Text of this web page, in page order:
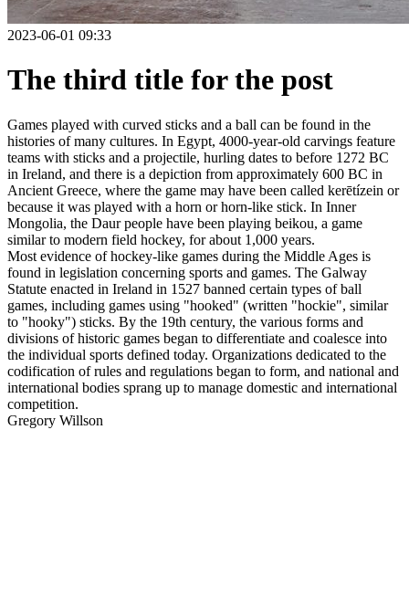
2023-06-01 09:33
The third title for the post
Games played with curved sticks and a ball can be found in the
histories of many cultures. In Egypt, 4000-year-old carvings feature
teams with sticks and a projectile, hurling dates to before 1272 BC
in Ireland, and there is a depiction from approximately 600 BC in
Ancient Greece, where the game may have been called kerētízein or
because it was played with a horn or horn-like stick. In Inner
Mongolia, the Daur people have been playing beikou, a game
similar to modern field hockey, for about 1,000 years.
Most evidence of hockey-like games during the Middle Ages is
found in legislation concerning sports and games. The Galway
Statute enacted in Ireland in 1527 banned certain types of ball
games, including games using "hooked" (written "hockie", similar
to "hooky") sticks. By the 19th century, the various forms and
divisions of historic games began to differentiate and coalesce into
the individual sports defined today. Organizations dedicated to the
codification of rules and regulations began to form, and national and
international bodies sprang up to manage domestic and international
competition.
Gregory Willson